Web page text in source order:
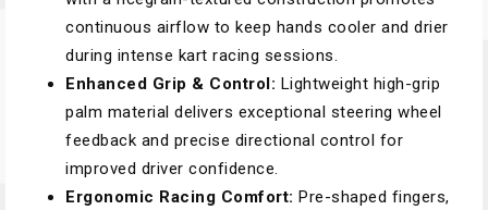
continuous airflow to keep hands cooler and drier
during intense kart racing sessions.
Enhanced Grip & Control: Lightweight high-grip
palm material delivers exceptional steering wheel
feedback and precise directional control for
improved driver confidence.
Ergonomic Racing Comfort: Pre-shaped fingers,